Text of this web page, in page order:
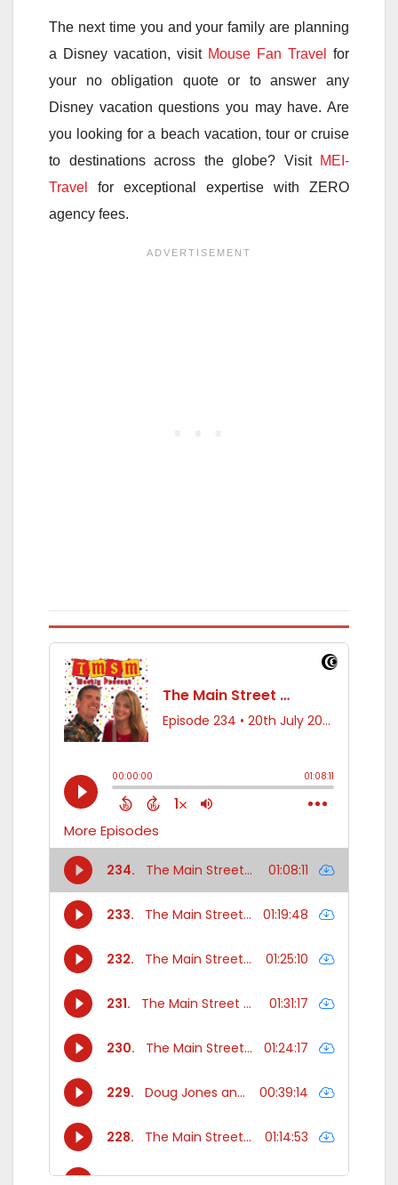
The next time you and your family are planning
a Disney vacation, visit Mouse Fan Travel
for
your no obligation quote or to answer any
Disney vacation questions you may have. Are
you looking for a beach vacation, tour or cruise
to destinations across the globe? Visit MEI-
Travel
for exceptional expertise with ZERO
agency fees.